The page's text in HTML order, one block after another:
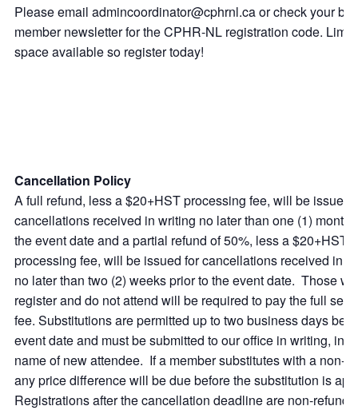
Please email admincoordinator@cphrnl.ca or check your bi-
member newsletter for the CPHR-NL registration code.
space available so register today!
Cancellation Policy
A full refund, less a $20+HST processing fee, will be issued
cancellations received in writing no later than one (1) month
the event date and a partial refund of 50%, less a $20+HST
processing fee, will be issued for cancellations received in
no later than two (2) weeks prior to the event date. Those
register and do not attend will be required to pay the full
fee. Substitutions are permitted up to two business days
event date and must be submitted to our office in writing,
name of new attendee. If a member substitutes with a non-
any price difference will be due before the substitution is
Registrations after the cancellation deadline are non-